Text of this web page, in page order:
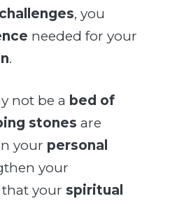
challenges, you
needed for your
.
not be a bed of
stones are
your personal
your
that your spiritual